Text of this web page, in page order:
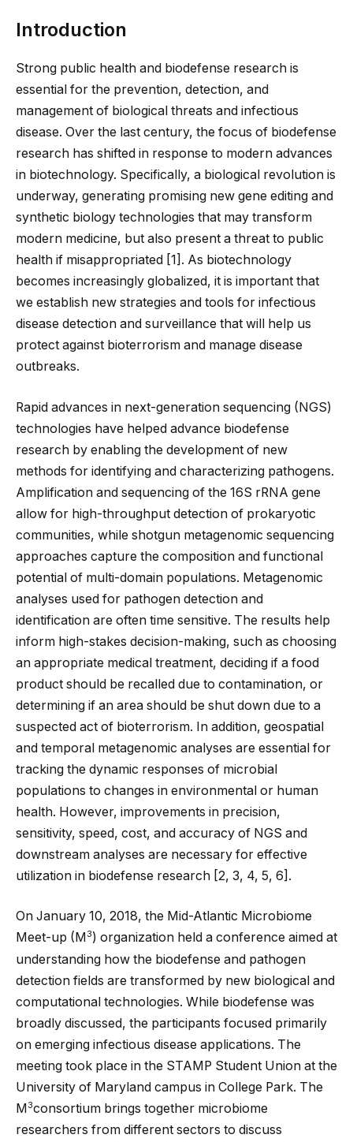
Introduction
Strong public health and biodefense research is
essential for the prevention, detection, and
management of biological threats and infectious
disease. Over the last century, the focus of biodefense
research has shifted in response to modern advances
in biotechnology. Specifically, a biological revolution is
underway, generating promising new gene editing and
synthetic biology technologies that may transform
modern medicine, but also present a threat to public
health if misappropriated [1]. As biotechnology
becomes increasingly globalized, it is important that
we establish new strategies and tools for infectious
disease detection and surveillance that will help us
protect against bioterrorism and manage disease
outbreaks.
Rapid advances in next-generation sequencing (NGS)
technologies have helped advance biodefense
research by enabling the development of new
methods for identifying and characterizing pathogens.
Amplification and sequencing of the 16S rRNA gene
allow for high-throughput detection of prokaryotic
communities, while shotgun metagenomic sequencing
approaches capture the composition and functional
potential of multi-domain populations. Metagenomic
analyses used for pathogen detection and
identification are often time sensitive. The results help
inform high-stakes decision-making, such as choosing
an appropriate medical treatment, deciding if a food
product should be recalled due to contamination, or
determining if an area should be shut down due to a
suspected act of bioterrorism. In addition, geospatial
and temporal metagenomic analyses are essential for
tracking the dynamic responses of microbial
populations to changes in environmental or human
health. However, improvements in precision,
sensitivity, speed, cost, and accuracy of NGS and
downstream analyses are necessary for effective
utilization in biodefense research [2, 3, 4, 5, 6].
On January 10, 2018, the Mid-Atlantic Microbiome
Meet-up (M 3) organization held a conference aimed at
understanding how the biodefense and pathogen
detection fields are transformed by new biological and
computational technologies. While biodefense was
broadly discussed, the participants focused primarily
on emerging infectious disease applications. The
meeting took place in the STAMP Student Union at the
University of Maryland campus in College Park. The
M3consortium brings together microbiome
researchers from different sectors to discuss